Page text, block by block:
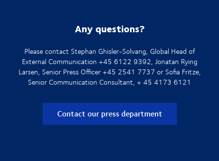
Any questions?
Please contact Stephan Ghisler-Solvang, Global Head of
External Communication +45 6122 9392, Jonatan Rying
Larsen, Senior Press Officer +45 2541 7737 or Sofia Fritze,
Senior Communication Consultant, + 45 4173 6121
Contact our press department